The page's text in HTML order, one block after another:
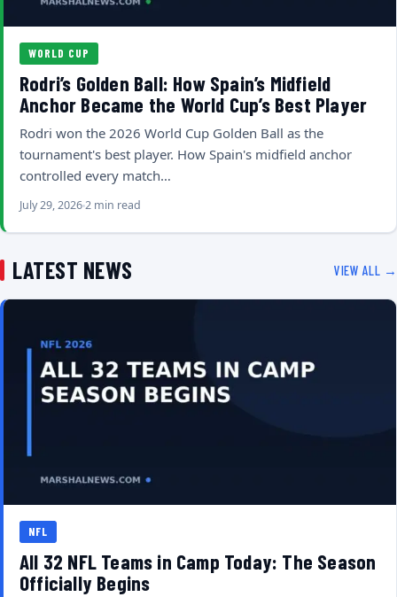
WORLD CUP
Rodri’s Golden Ball: How Spain’s Midfield
Anchor Became the World Cup’s Best Player
Rodri won the 2026 World Cup Golden Ball as the
tournament's best player. How Spain's midfield anchor
controlled every match…
July 29, 20262 min read
LATEST NEWS VIEW ALL →
NFL
All 32 NFL Teams in Camp Today: The Season
Officially Begins